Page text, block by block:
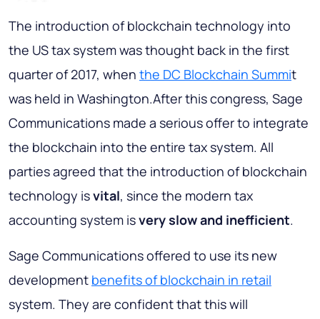
The introduction of blockchain technology into
the US tax system was thought back in the first
quarter of 2017, when the DC Blockchain Summit
was held in Washington.After this congress, Sage
Communications made a serious offer to integrate
the blockchain into the entire tax system. All
parties agreed that the introduction of blockchain
technology isvital, since the modern tax
accounting system isvery slow and inefficient.
Sage Communications offered to use its new
development benefits of blockchain in retail
system. They are confident that this will